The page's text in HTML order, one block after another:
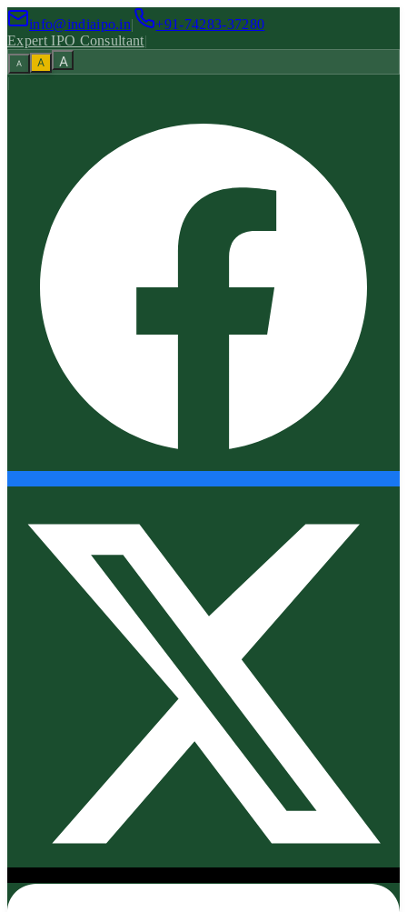
info@indiaipo.in|
+91-74283-37280
Expert IPO Consultant|
A A A
|